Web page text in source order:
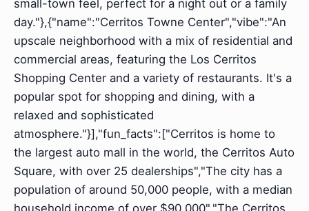
small-town feel, perfect for a night out or a family
day."},{"name":"Cerritos Towne Center","vibe":"An
upscale neighborhood with a mix of residential and
commercial areas, featuring the Los Cerritos
Shopping Center and a variety of restaurants. It's a
popular spot for shopping and dining, with a
relaxed and sophisticated
atmosphere."}],"fun_facts":["Cerritos is home to
the largest auto mall in the world, the Cerritos Auto
Square, with over 25 dealerships","The city has a
population of around 50,000 people, with a median
household income of over $90,000","The Cerritos